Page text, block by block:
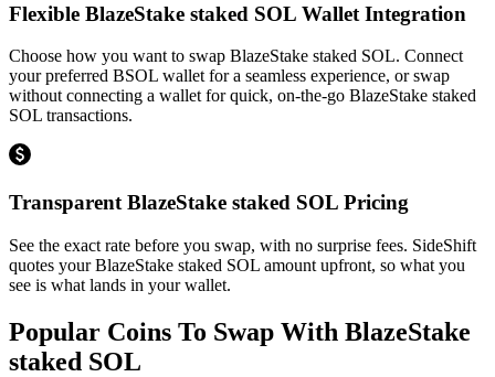
Flexible BlazeStake staked SOL Wallet Integration
Choose how you want to swap BlazeStake staked SOL. Connect
your preferred BSOL wallet for a seamless experience, or swap
without connecting a wallet for quick, on-the-go BlazeStake staked
SOL transactions.
Transparent BlazeStake staked SOL Pricing
See the exact rate before you swap, with no surprise fees. SideShift
quotes your BlazeStake staked SOL amount upfront, so what you
see is what lands in your wallet.
Popular Coins To Swap With BlazeStake
staked SOL